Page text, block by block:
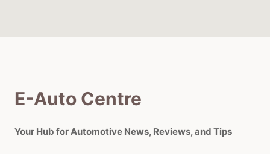
E-Auto Centre
Your Hub for Automotive News, Reviews, and Tips